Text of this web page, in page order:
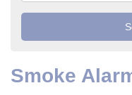
Smoke